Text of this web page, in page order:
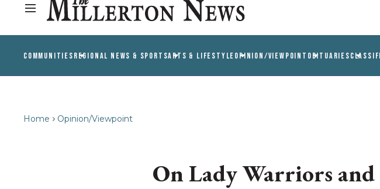
COMMUNITIESREGIONAL NEWS & SPORTSARTS & LIFESTYLEOPINION/VIEWPOINT OBITUARIES
Home Opinion/Viewpoint
On Lady Warriors and